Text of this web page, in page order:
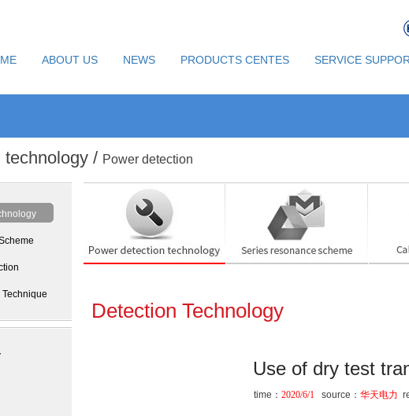
ABOUT US NEWS PRODUCTS CENTES SERVICE
technology / Power detection
Detection Technology
Use of dry test
time： 2020/6/1 source： 华天电力